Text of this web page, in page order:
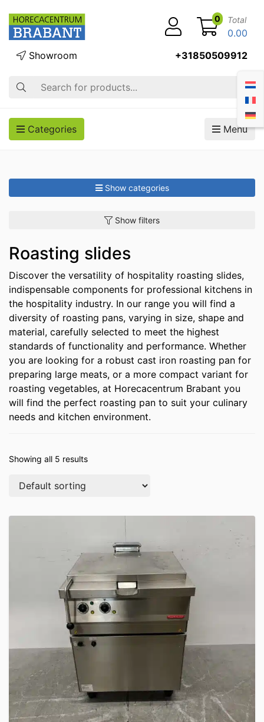
Search
Showroom +31850509912
0 Total
0.00
Categories Menu
Show categories
Show filters
Roasting slides
Discover the versatility of hospitality roasting slides,
indispensable components for professional kitchens in
the hospitality industry. In our range you will find a
diversity of roasting pans, varying in size, shape and
material, carefully selected to meet the highest
standards of functionality and performance. Whether
you are looking for a robust cast iron roasting pan for
preparing large meats, or a more compact variant for
roasting vegetables, at Horecacentrum Brabant you
will find the perfect roasting pan to suit your culinary
needs and kitchen environment.
Showing all 5 results